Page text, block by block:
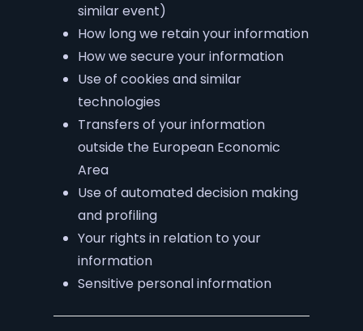
similar event)
How long we retain your information
How we secure your information
Use of cookies and similar
technologies
Transfers of your information
outside the European Economic
Area
Use of automated decision making
and profiling
Your rights in relation to your
information
Sensitive personal information